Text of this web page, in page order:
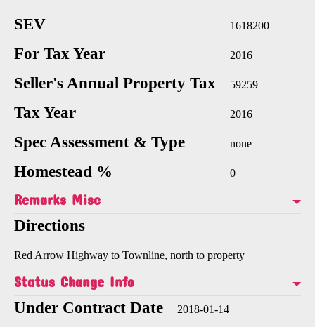
SEV 1618200
For Tax Year 2016
Seller's Annual Property Tax 59259
Tax Year 2016
Spec Assessment & Type none
Homestead % 0
Remarks Misc
Directions
Red Arrow Highway to Townline, north to property
Status Change Info
Under Contract Date 2018-01-14